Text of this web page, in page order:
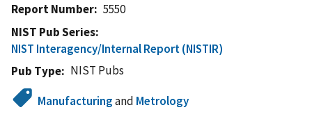
Report Number
5550
NIST Pub Series
NIST Interagency/Internal Report (NISTIR)
Pub Type
NIST Pubs
Manufacturingand Metrology